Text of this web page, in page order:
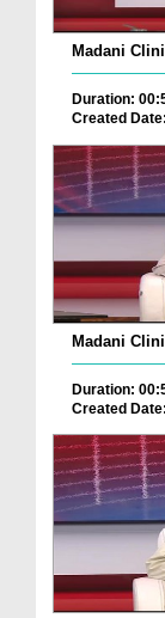
Madani
Duration:
Created
Madani
Duration:
Created